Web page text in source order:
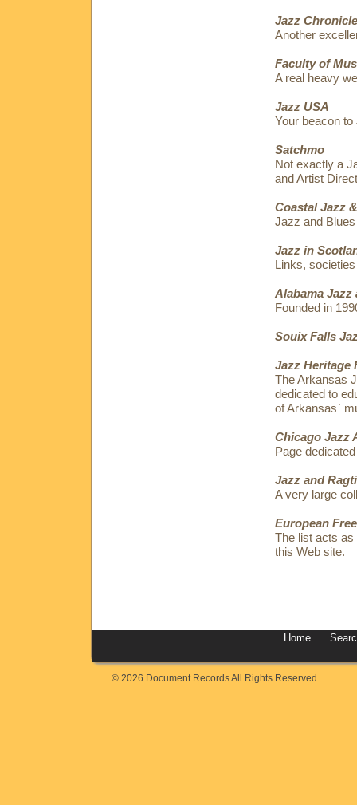
Jazz
Another
Faculty of
A real heavy
Jazz USA
Your beacon
Satchmo
Not exactly a
and Artist
Coastal Jazz
Jazz and
Jazz in
Links,
Alabama Jazz
Founded in
Souix Falls
Jazz Heritage
The Arkansas
dedicated to
of Arkansas`
Chicago Jazz
Page
Jazz and
A very large
European
The list acts as
this Web site.
Home
© 2026 Document Records All Rights Reserved.